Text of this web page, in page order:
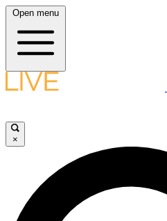
Open menu
×